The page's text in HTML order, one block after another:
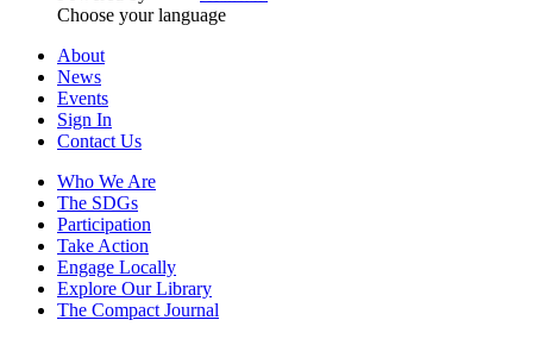
Choose your language
About
News
Events
Sign In
Contact Us
Who We Are
The SDGs
Participation
Take Action
Engage Locally
Explore Our Library
The Compact Journal